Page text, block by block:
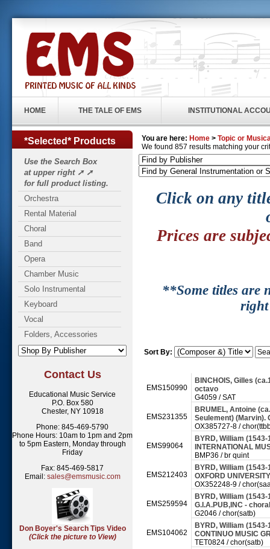
HOME THE TALE OF EMS INSTITUTIONAL
*Selected* Products
Use the Search Box
at upper right ➚ ➚
for full product listing.
Orchestra
Rental Material
Choral
Band
Opera
Chamber Music
Solo Instrumental
Keyboard
Vocal
Folders, Accessories
Contact Us
Educational Music Service
P.O. Box 580
Chester, NY 10918
Phone: 845-469-5790
Phone Hours: 10am to 1pm and 2pm
to 5pm Eastern, Monday through
Friday
Fax: 845-469-5817
Email: sales@emsmusic.com
Don Boyer's Search Tips Video
(Click the picture to View)
You are here: Home > Topic or
We found 857 results matching your
Click on any
Prices are
**Some titles are
Sort By:
EMS150990
BINCHOIS, Gilles
octavo
G4059 / SAT
EMS231355
BRUMEL, Antoine
Seulement) (Marvin).
OX385727-8 /
EMS99064
BYRD, William
INTERNATIONAL
BMP36 / br quint
EMS212403
BYRD, William
OXFORD
OX352248-9 /
EMS259594
BYRD, William
G.I.A.PUB,INC -
G2046 / chor(satb)
EMS104062
BYRD, William
CONTINUO MUSIC
TET0824 / chor(satb)